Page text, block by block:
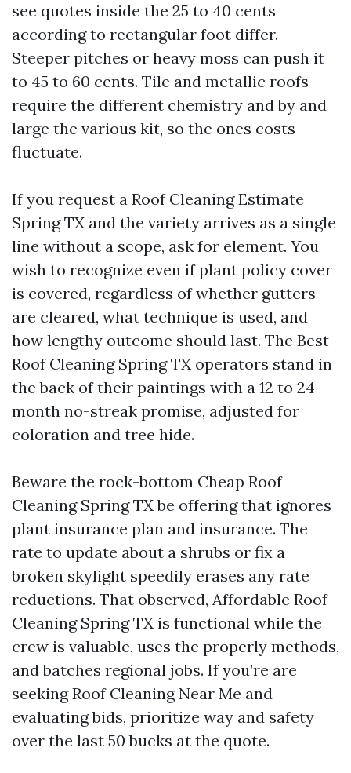
see quotes inside the 25 to 40 cents
according to rectangular foot differ.
Steeper pitches or heavy moss can push it
to 45 to 60 cents. Tile and metallic roofs
require the different chemistry and by and
large the various kit, so the ones costs
fluctuate.
If you request a Roof Cleaning Estimate
Spring TX and the variety arrives as a single
line without a scope, ask for element. You
wish to recognize even if plant policy cover
is covered, regardless of whether gutters
are cleared, what technique is used, and
how lengthy outcome should last. The Best
Roof Cleaning Spring TX operators stand in
the back of their paintings with a 12 to 24
month no-streak promise, adjusted for
coloration and tree hide.
Beware the rock-bottom Cheap Roof
Cleaning Spring TX be offering that ignores
plant insurance plan and insurance. The
rate to update about a shrubs or fix a
broken skylight speedily erases any rate
reductions. That observed, Affordable Roof
Cleaning Spring TX is functional while the
crew is valuable, uses the properly methods,
and batches regional jobs. If you’re are
seeking Roof Cleaning Near Me and
evaluating bids, prioritize way and safety
over the last 50 bucks at the quote.